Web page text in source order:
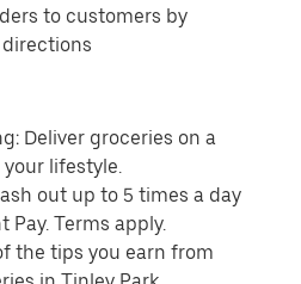
to customers by
Deliver groceries on a
lifestyle.
out up to 5 times a day
Pay. Terms apply.
the tips you earn from